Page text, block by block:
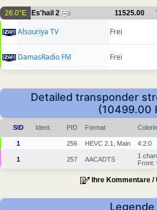
26.0°E Es'hail 2 2 11525.00
Alsouriya TV Frei
DamasRadio FM Frei
Detailed transponder
(10499.00
SID Ident. PID Format
1 256 HEVC 2.1, Main 4:2:0
1 257 AACADTS
1
Front:
Ihre Kommentare /
Legende